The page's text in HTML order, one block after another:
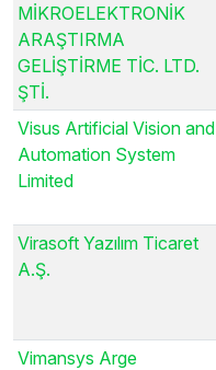
MİKROELEKTRONİK
ARAŞTIRMA
GELİŞTİRME TİC. LTD.
ŞTİ.
Visus Artificial Vision and
Automation System
Limited
Virasoft Yazılım Ticaret
A.Ş.
Vimansys Arge